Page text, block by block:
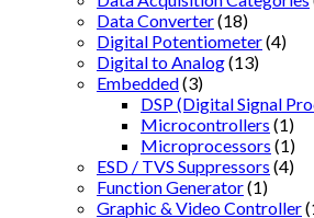
Data Converter(18)
Digital Potentiometer(4)
Digital to Analog(13)
Embedded(3)
DSP (Digital Signal
Microcontrollers (1)
Microprocessors (1)
ESD / TVS Suppressors (4)
Function Generator(1)
Graphic & Video Controller